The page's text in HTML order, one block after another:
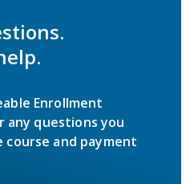
Enrollment
any questions you
and payment